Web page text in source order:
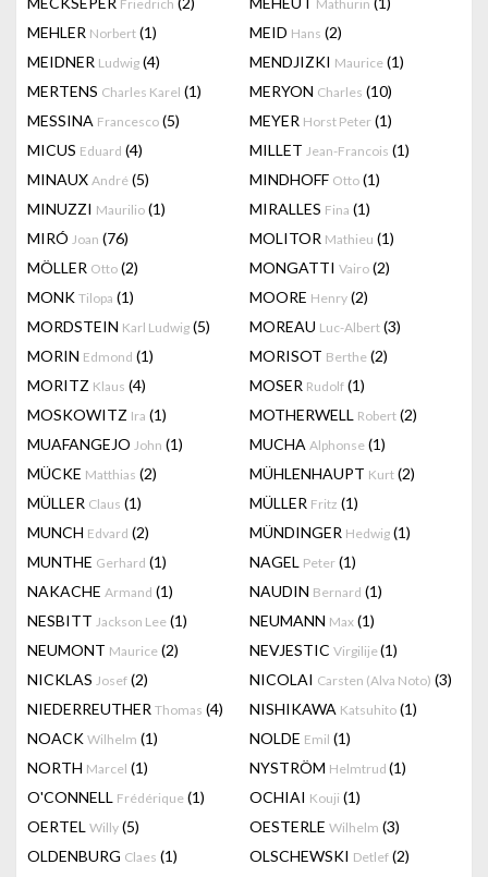
Friedrich Mathurin
MEHLER Norbert (1) MEID Hans (2)
MEIDNER Ludwig (4) MENDJIZKI Maurice (1)
MERTENS Charles Karel (1) MERYON Charles (10)
MESSINA Francesco (5) MEYER Horst Peter (1)
MICUS Eduard (4) MILLET Jean-Francois (1)
MINAUX André (5) MINDHOFF Otto (1)
MINUZZI Maurilio (1) MIRALLES Fina (1)
MIRÓ Joan (76) MOLITOR Mathieu (1)
MÖLLER Otto (2) MONGATTI Vairo (2)
MONK Tilopa (1) MOORE Henry (2)
MORDSTEIN Karl Ludwig (5) MOREAU Luc-Albert (3)
MORIN Edmond (1) MORISOT Berthe (2)
MORITZ Klaus (4) MOSER Rudolf (1)
MOSKOWITZ Ira (1) MOTHERWELL Robert (2)
MUAFANGEJO John (1) MUCHA Alphonse (1)
MÜCKE Matthias (2) MÜHLENHAUPT Kurt (2)
MÜLLER Claus (1) MÜLLER Fritz (1)
MUNCH Edvard (2) MÜNDINGER Hedwig (1)
MUNTHE Gerhard (1) NAGEL Peter (1)
NAKACHE Armand (1) NAUDIN Bernard (1)
NESBITT Jackson Lee (1) NEUMANN Max (1)
NEUMONT Maurice (2) NEVJESTIC Virgilije(1)
NICKLAS Josef (2) NICOLAI Carsten (Alva Noto) (3)
NIEDERREUTHER Thomas (4) NISHIKAWA Katsuhito (1)
NOACK Wilhelm (1) NOLDE Emil (1)
NORTH Marcel (1) NYSTRÖM Helmtrud (1)
O'CONNELL Frédérique (1) OCHIAI Kouji (1)
OERTEL Willy (5) OESTERLE Wilhelm (3)
OLDENBURG Claes (1) OLSCHEWSKI Detlef (2)